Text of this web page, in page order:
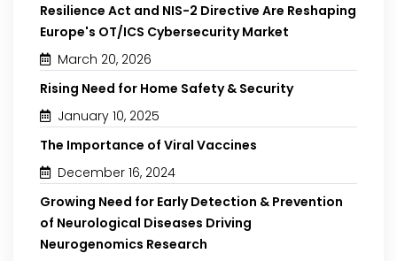
Resilience Act and NIS-2 Directive Are Reshaping
Europe's OT/ICS Cybersecurity Market
March 20, 2026
Rising Need for Home Safety & Security
January 10, 2025
The Importance of Viral Vaccines
December 16, 2024
Growing Need for Early Detection & Prevention
of Neurological Diseases Driving
Neurogenomics Research